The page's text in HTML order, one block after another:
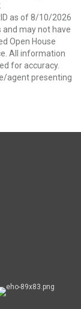
as of 8/10/2026
and may not have
Open House
All information
for accuracy.
agent presenting